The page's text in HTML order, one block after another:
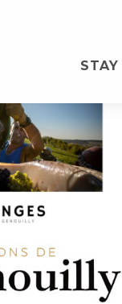
STAY